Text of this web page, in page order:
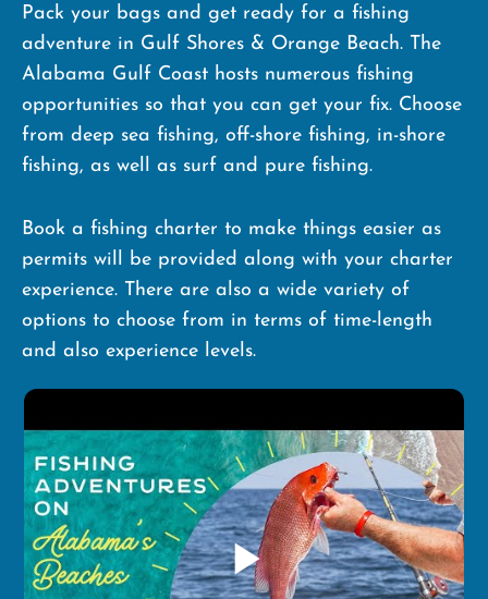
play_arrow
Pack your bags and get ready for a fishing
adventure in Gulf Shores & Orange Beach. The
Alabama Gulf Coast hosts numerous fishing
opportunities so that you can get your fix. Choose
from deep sea fishing, off-shore fishing, in-shore
fishing, as well as surf and pure fishing.
Book a fishing charter to make things easier as
permits will be provided along with your charter
experience. There are also a wide variety of
options to choose from in terms of time-length
and also experience levels.